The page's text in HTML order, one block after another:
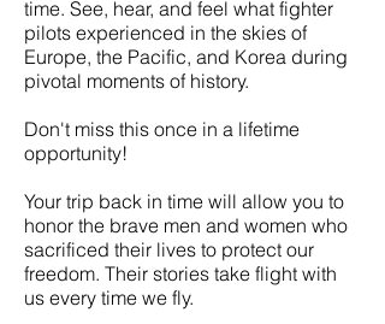
time. See, hear, and feel what fighter
pilots experienced in the skies of
Europe, the Pacific, and Korea during
pivotal moments of history.
Don't miss this once in a lifetime
opportunity!
Your trip back in time will allow you to
honor the brave men and women who
sacrificed their lives to protect our
freedom. Their stories take flight with
us every time we fly.